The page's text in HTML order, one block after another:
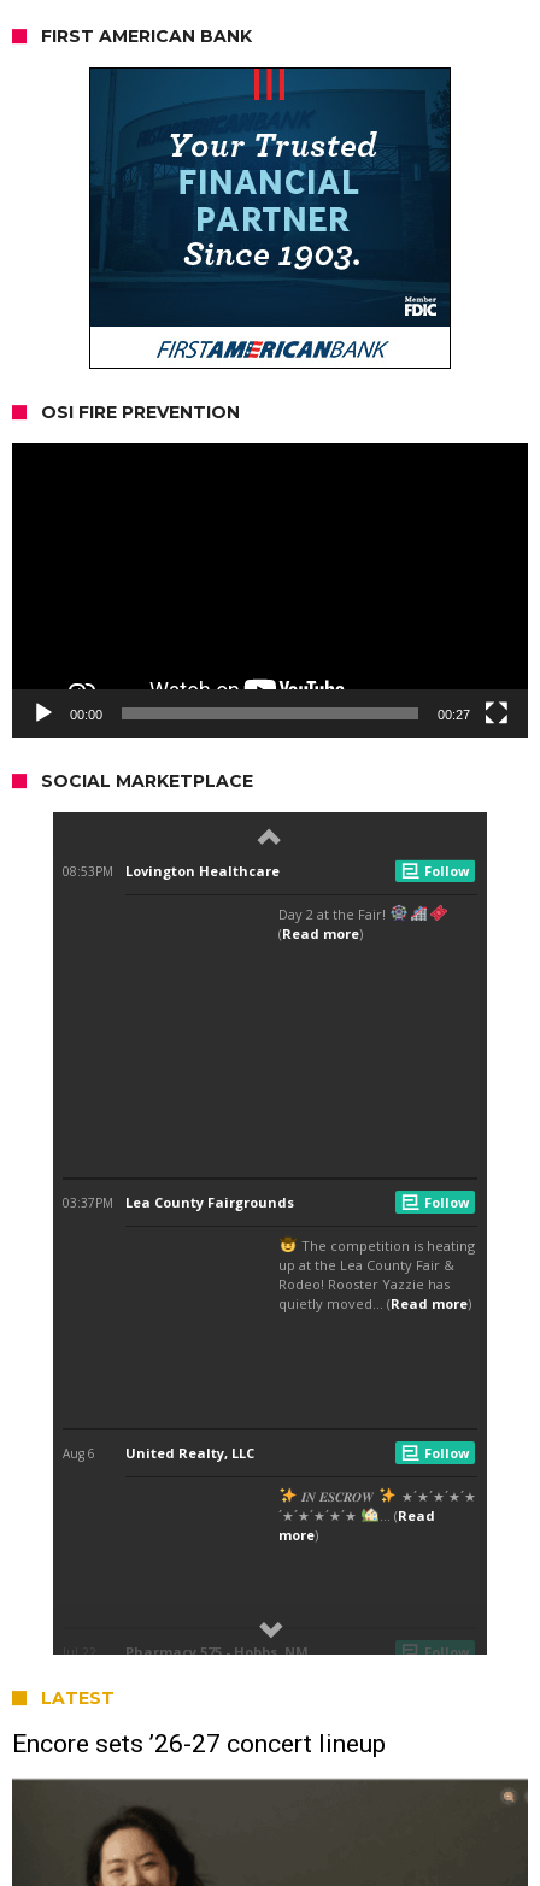
FIRST AMERICAN BANK
OSI FIRE PREVENTION
00:00 00:27
SOCIAL MARKETPLACE
LATEST
Encore sets ’26-27 concert lineup